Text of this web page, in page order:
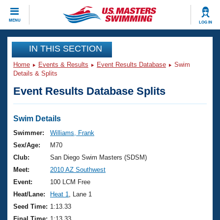
MENU LOG IN
CLOSE
Training
Workout Library
Articles And Videos
Swimming 101
Training Plans
Swimming Guides
Video Stroke Analysis
Club Finder
Events
Virtual And Fitness Events
2026 Summer Nationals
National Championships
Results And Rankings
Club Finder
Workout Library
About Us
What Is Masters Swimming?
USMS Community
Join
IN THIS SECTION
Home Events & Results Event Results Database
Swim
Details & Splits
Event Results Database Splits
Swim Details
Swimmer:
Williams, Frank
Sex/Age:
M70
Club:
San Diego Swim Masters (SDSM)
Meet:
2010 AZ Southwest
Event:
100 LCM Free
Heat/Lane:
Heat 1
, Lane 1
Seed Time: 1:13.33